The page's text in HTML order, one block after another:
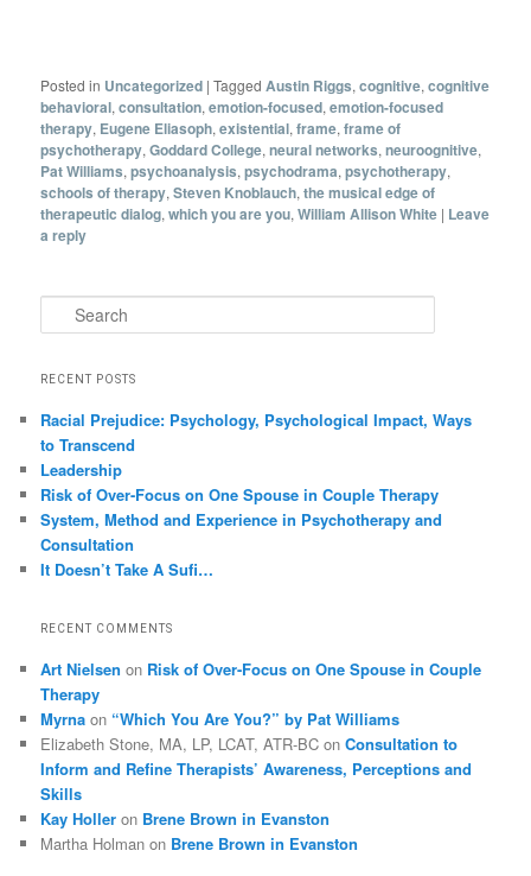
Posted in Uncategorized |Tagged Austin Riggs,cognitive,cognitive
behavioral,consultation,emotion-focused,emotion-focused
therapy, Eugene Eliasoph,existential,frame,frame of
psychotherapy,Goddard College,neural networks,neuroognitive,
Pat Williams,psychoanalysis,psychodrama,psychotherapy,
schools of therapy,Steven Knoblauch,the musical edge of
therapeutic dialog,which you are you,William Allison White | Leave
a reply
Search
RECENT POSTS
Racial Prejudice: Psychology, Psychological Impact, Ways
to Transcend
Leadership
Risk of Over-Focus on One Spouse in Couple Therapy
System, Method and Experience in Psychotherapy and
Consultation
It Doesn’t Take A Sufi…
RECENT COMMENTS
Art Nielsen on Risk of Over-Focus on One Spouse in Couple
Therapy
Myrna on “Which You Are You?” by Pat Williams
Elizabeth Stone, MA, LP, LCAT, ATR-BC onConsultation to
Inform and Refine Therapists’ Awareness, Perceptions and
Skills
Kay Holler on Brene Brown in Evanston
Martha Holman on Brene Brown in Evanston